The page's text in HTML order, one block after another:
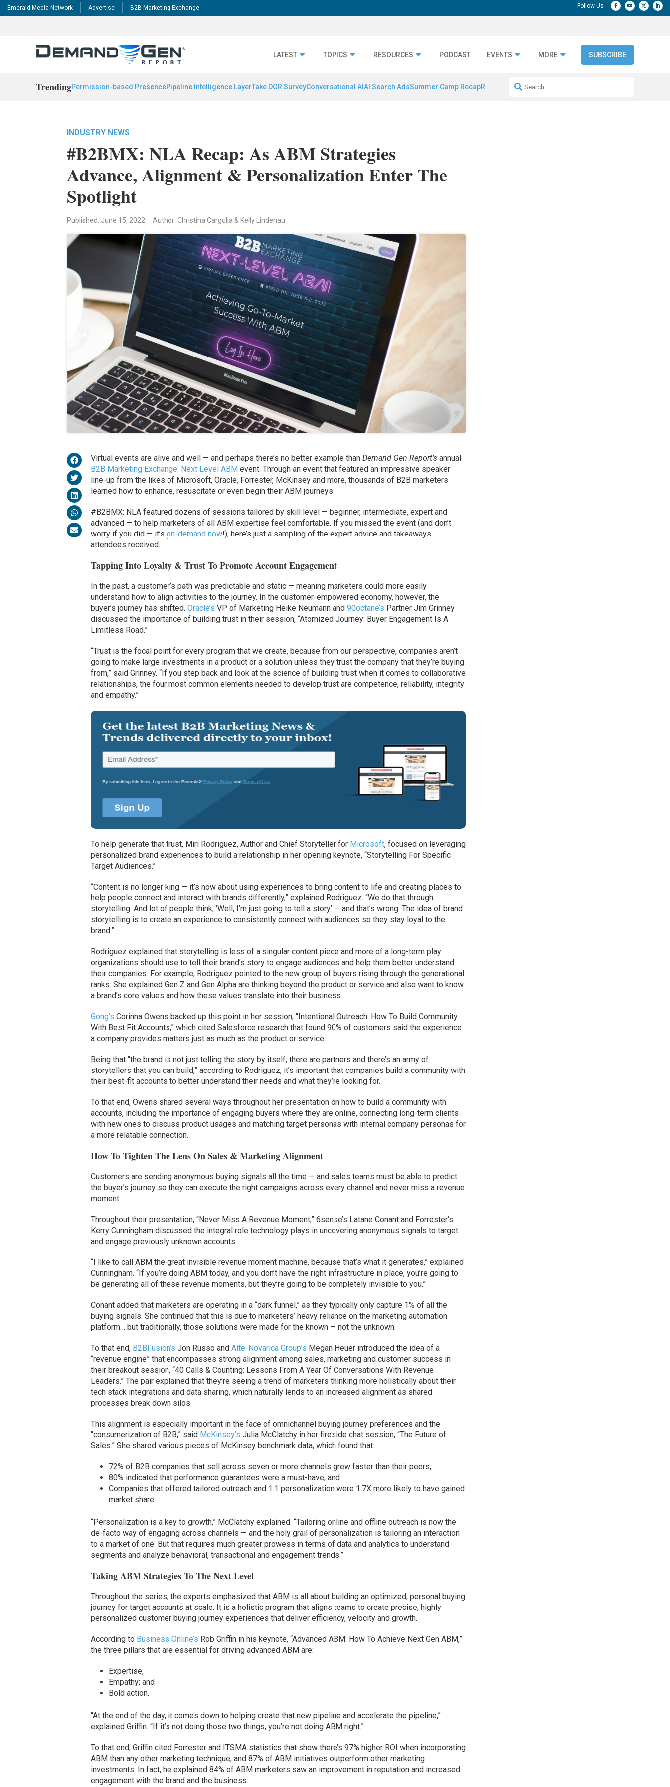
Emerald Media Network Advertise B2B Marketing Exchange
LATEST TOPICS RESOURCES PODCAST EVENTS MORE SUBSCRIBE
TrendingPermission-based PresencePipeline Intelligence LayerTake DGR SurveyConversational AI AI Search AdsSummer Camp RecapRepeatable AI Workflows
INDUSTRY NEWS
#B2BMX: NLA Recap: As ABM Strategies
Advance, Alignment & Personalization Enter The
Spotlight
Published: June 15, 2022 Author: Christina Cargulia & Kelly Lindenau
Virtual events are alive and well — and perhaps there’s no better example thanDemand Gen Report’s annual
B2B Marketing Exchange: Next Level ABM event. Through an event that featured an impressive speaker
line-up from the likes of Microsoft, Oracle, Forrester, McKinsey and more, thousands of B2B marketers
learned how to enhance, resuscitate or even begin their ABM journeys.
#B2BMX: NLA featured dozens of sessions tailored by skill level — beginner, intermediate, expert and
advanced — to help marketers of all ABM expertise feel comfortable. If you missed the event (and don’t
worry if you did — it’son-demand now!), here’s just a sampling of the expert advice and takeaways
attendees received.
Tapping Into Loyalty & Trust To Promote Account Engagement
In the past, a customer’s path was predictable and static — meaning marketers could more easily
understand how to align activities to the journey. In the customer-empowered economy, however, the
buyer’s journey has shifted.Oracle’s VP of Marketing Heike Neumann and90octane’s Partner Jim Grinney
discussed the importance of building trust in their session, “Atomized Journey: Buyer Engagement Is A
Limitless Road.”
“Trust is the focal point for every program that we create, because from our perspective, companies aren’t
going to make large investments in a product or a solution unless they trust the company that they’re buying
from,” said Grinney. “If you step back and look at the science of building trust when it comes to collaborative
relationships, the four most common elements needed to develop trust are competence, reliability, integrity
and empathy.”
To help generate that trust, Miri Rodriguez, Author and Chief Storyteller for Microsoft, focused on leveraging
personalized brand experiences to build a relationship in her opening keynote, “Storytelling For Specific
Target Audiences.”
“Content is no longer king — it’s now about using experiences to bring content to life and creating places to
help people connect and interact with brands differently,” explained Rodriguez. “We do that through
storytelling. And lot of people think, ‘Well, I’m just going to tell a story’ — and that’s wrong. The idea of brand
storytelling is to create an experience to consistently connect with audiences so they stay loyal to the
brand.”
Rodriguez explained that storytelling is less of a singular content piece and more of a long-term play
organizations should use to tell their brand’s story to engage audiences and help them better understand
their companies. For example, Rodriguez pointed to the new group of buyers rising through the generational
ranks. She explained Gen Z and Gen Alpha are thinking beyond the product or service and also want to know
a brand’s core values and how these values translate into their business.
Gong’s Corinna Owens backed up this point in her session, “Intentional Outreach: How To Build Community
With Best Fit Accounts,” which cited Salesforce research that found 90% of customers said the experience
a company provides matters just as much as the product or service.
Being that “the brand is not just telling the story by itself; there are partners and there’s an army of
storytellers that you can build,” according to Rodriguez, it’s important that companies build a community with
their best-fit accounts to better understand their needs and what they’re looking for.
To that end, Owens shared several ways throughout her presentation on how to build a community with
accounts, including the importance of engaging buyers where they are online, connecting long-term clients
with new ones to discuss product usages and matching target personas with internal company personas for
a more relatable connection.
How To Tighten The Lens On Sales & Marketing Alignment
Customers are sending anonymous buying signals all the time — and sales teams must be able to predict
the buyer’s journey so they can execute the right campaigns across every channel and never miss a revenue
moment.
Throughout their presentation, “Never Miss A Revenue Moment,” 6sense’s Latane Conant and Forrester’s
Kerry Cunningham discussed the integral role technology plays in uncovering anonymous signals to target
and engage previously unknown accounts.
“I like to call ABM the great invisible revenue moment machine, because that’s what it generates,” explained
Cunningham. “If you’re doing ABM today, and you don’t have the right infrastructure in place, you’re going to
be generating all of these revenue moments, but they’re going to be completely invisible to you.”
Conant added that marketers are operating in a “dark funnel,” as they typically only capture 1% of all the
buying signals. She continued that this is due to marketers’ heavy reliance on the marketing automation
platform… but traditionally, those solutions were made for the known — not the unknown.
To that end, B2BFusion’s Jon Russo andAite-Novarica Group’s Megan Heuer introduced the idea of a
“revenue engine” that encompasses strong alignment among sales, marketing and customer success in
their breakout session, “40 Calls & Counting: Lessons From A Year Of Conversations With Revenue
Leaders.” The pair explained that they’re seeing a trend of marketers thinking more holistically about their
tech stack integrations and data sharing, which naturally lends to an increased alignment as shared
processes break down silos.
This alignment is especially important in the face of omnichannel buying journey preferences and the
“consumerization of B2B,” said McKinsey’s Julia McClatchy in her fireside chat session, “The Future of
Sales.” She shared various pieces of McKinsey benchmark data, which found that:
72% of B2B companies that sell across seven or more channels grew faster than their peers;
80% indicated that performance guarantees were a must-have; and
Companies that offered tailored outreach and 1:1 personalization were 1.7X more likely to have gained
market share.
“Personalization is a key to growth,” McClatchy explained. “Tailoring online and offline outreach is now the
de-facto way of engaging across channels — and the holy grail of personalization is tailoring an interaction
to a market of one. But that requires much greater prowess in terms of data and analytics to understand
segments and analyze behavioral, transactional and engagement trends.”
Taking ABM Strategies To The Next Level
Throughout the series, the experts emphasized that ABM is all about building an optimized, personal buying
journey for target accounts at scale. It is a holistic program that aligns teams to create precise, highly
personalized customer buying journey experiences that deliver efficiency, velocity and growth.
According to Business Online’s Rob Griffin in his keynote, “Advanced ABM: How To Achieve Next Gen ABM,”
the three pillars that are essential for driving advanced ABM are:
Expertise,
Empathy; and
Bold action.
“At the end of the day, it comes down to helping create that new pipeline and accelerate the pipeline,”
explained Griffin. “If it’s not doing those two things, you’re not doing ABM right.”
To that end, Griffin cited Forrester and ITSMA statistics that show there’s 97% higher ROI when incorporating
ABM than any other marketing technique, and 87% of ABM initiatives outperform other marketing
investments. In fact, he explained 84% of ABM marketers saw an improvement in reputation and increased
engagement with the brand and the business.